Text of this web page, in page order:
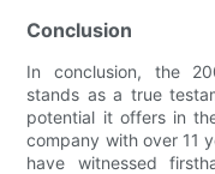
Conclusion
In conclusion, the
stands as a true
potential it offers in
company with over 11
have witnessed